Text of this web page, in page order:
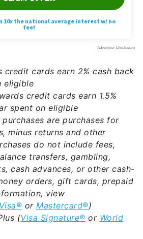
credit cards earn 2% cash back
eligible
credit cards earn 1.5%
spent on eligible
are purchases for
minus returns and other
do not include fees,
transfers, gambling,
cash advances, or other cash-
orders, gift cards, prepaid
view
Visa® or Mastercard®)
(Visa Signature® or World